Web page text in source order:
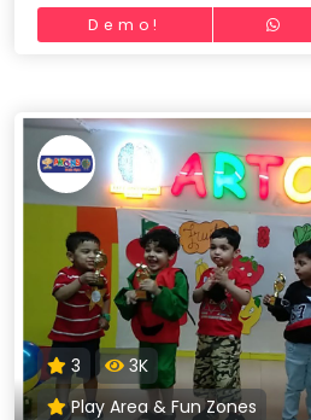
Demo!
3
3K
Play Area & Fun Zones